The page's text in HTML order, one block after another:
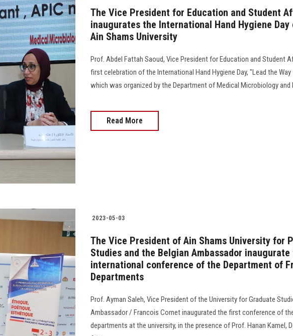
The Vice President for Education and Student
inaugurates the International Hand Hygiene
Ain Shams University
Prof. Abdel Fattah Saoud, Vice President for Education and Student
first celebration of the International Hand Hygiene Day, "Lead the
which was organized by the Department of Medical Microbiology and
Read More
2023-05-03
The Vice President of Ain Shams University for
Studies and the Belgian Ambassador
international conference of the Department of
Departments
Prof. Ayman Saleh, Vice President of the University for Graduate
Ambassador / Francois Cornet inaugurated the first conference of
departments at the university, in the presence of Prof. Hanan Kamel,